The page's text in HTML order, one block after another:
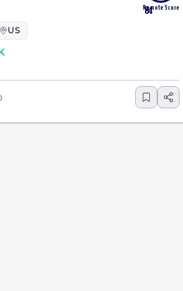
84
Remote Score
US